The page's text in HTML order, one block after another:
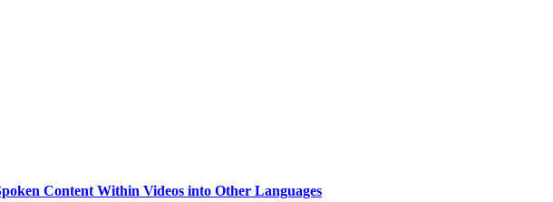
Content Within Videos into Other Languages